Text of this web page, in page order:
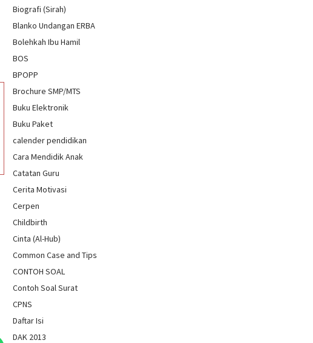
Biografi (Sirah)
Blanko Undangan ERBA
Bolehkah Ibu Hamil
BOS
BPOPP
Brochure SMP/MTS
Buku Elektronik
Buku Paket
calender pendidikan
Cara Mendidik Anak
Catatan Guru
Cerita Motivasi
Cerpen
Childbirth
Cinta (Al-Hub)
Common Case and Tips
CONTOH SOAL
Contoh Soal Surat
CPNS
Daftar Isi
DAK 2013